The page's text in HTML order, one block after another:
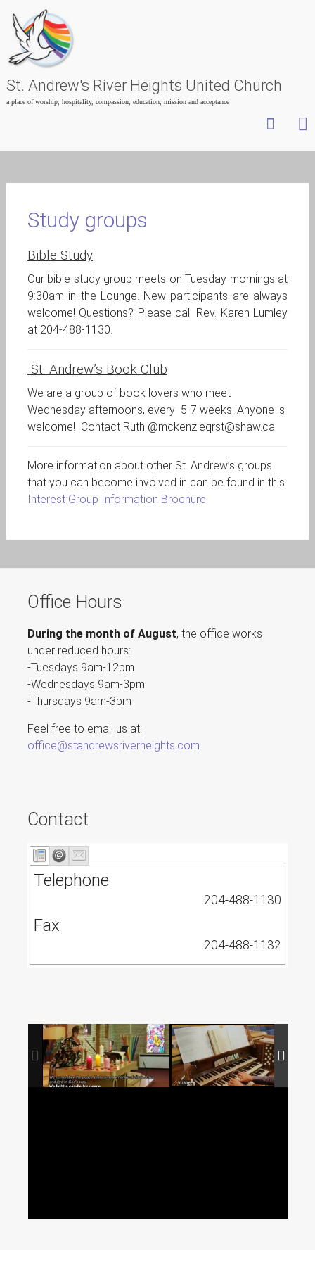
St. Andrew's River Heights United Church
a place of worship, hospitality, compassion, education, mission and acceptance
Study groups
Bible Study
Our bible study group meets on Tuesday mornings at
9:30am in the Lounge. New participants are always
welcome! Questions? Please call Rev. Karen Lumley
at 204-488-1130.
St. Andrew’s Book Club
We are a group of book lovers who meet
Wednesday afternoons, every 5-7 weeks. Anyone is
welcome! Contact Ruth @mckenzieqrst@shaw.ca
More information about other St. Andrew’s groups
that you can become involved in can be found in this
Interest Group Information Brochure
Office Hours
During the month of August, the office works
under reduced hours:
-Tuesdays 9am-12pm
-Wednesdays 9am-3pm
-Thursdays 9am-3pm
Feel free to email us at:
office@standrewsriverheights.com
Contact
Telephone
204-488-1130
Fax
204-488-1132